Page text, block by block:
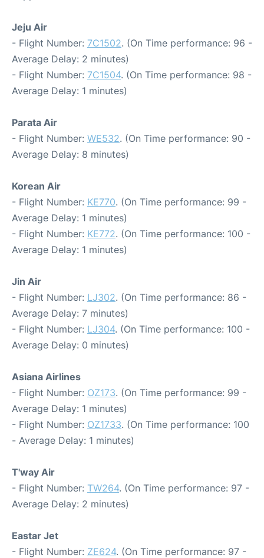
Jeju Air
- Flight Number: 7C1502. (On Time performance: 96 -
Average Delay: 2 minutes)
- Flight Number: 7C1504. (On Time performance: 98 -
Average Delay: 1 minutes)
Parata Air
- Flight Number: WE532. (On Time performance: 90 -
Average Delay: 8 minutes)
Korean Air
- Flight Number: KE770. (On Time performance: 99 -
Average Delay: 1 minutes)
- Flight Number: KE772. (On Time performance: 100 -
Average Delay: 1 minutes)
Jin Air
- Flight Number: LJ302. (On Time performance: 86 -
Average Delay: 7 minutes)
- Flight Number: LJ304. (On Time performance: 100 -
Average Delay: 0 minutes)
Asiana Airlines
- Flight Number: OZ173. (On Time performance: 99 -
Average Delay: 1 minutes)
- Flight Number: OZ1733. (On Time performance: 100
- Average Delay: 1 minutes)
T'way Air
- Flight Number: TW264. (On Time performance: 97 -
Average Delay: 2 minutes)
Eastar Jet
- Flight Number: ZE624. (On Time performance: 97 -